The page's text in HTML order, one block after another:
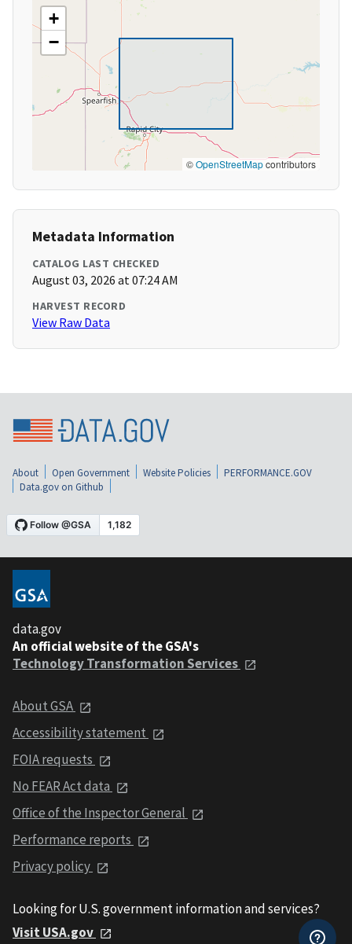
+
−
©OpenStreetMapcontributors
Metadata Information
CATALOG LAST CHECKED
August 03, 2026 at 07:24 AM
HARVEST RECORD
View Raw Data
About Open Government Website Policies
PERFORMANCE.GOV
Data.gov on Github
data.gov
An official website of the GSA's
Technology Transformation Services
About GSA
Accessibility statement
FOIA requests
No FEAR Act data
Office of the Inspector General
Performance reports
Privacy policy
Looking for U.S. government information and services?
Visit USA.gov